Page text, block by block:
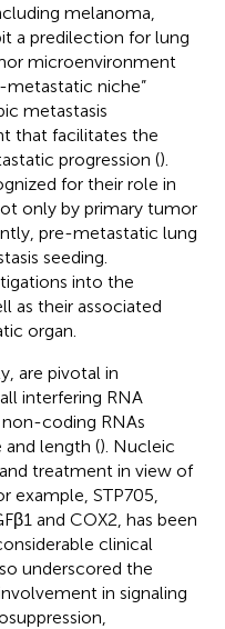
melanoma,
a predilection for lung
microenvironment
niche”
metastasis
that facilitates the
progression ().
for their role in
only by primary tumor
pre-metastatic lung
seeding.
into the
as their associated
organ.
are pivotal in
interfering RNA
non-coding RNAs
length (). Nucleic
treatment in view of
example, STP705,
and COX2, has been
clinical
underscored the
in signaling